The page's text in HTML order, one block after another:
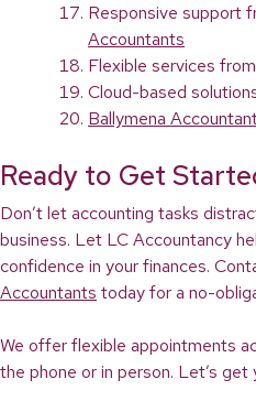
Responsive support
Accountants
Flexible services
Cloud-based
Ballymena
Ready to Get
Don’t let accounting tasks
business. Let LC Accountancy
confidence in your finances.
Accountants today for a no-
We offer flexible appointments
the phone or in person. Let’s